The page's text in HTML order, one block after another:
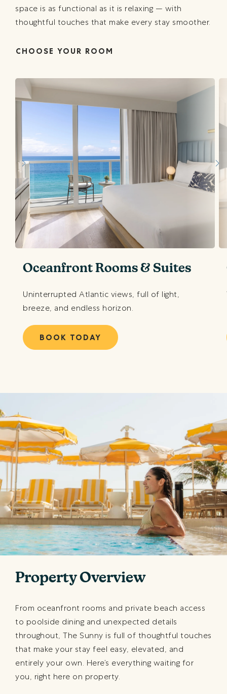
space is as functional as it is relaxing — with
thoughtful touches that make every stay smoother.
CHOOSE YOUR ROOM
Oceanfront Rooms & Suites
Uninterrupted Atlantic views, full of light,
breeze, and endless horizon.
BOOK TODAY
Property Overview
From oceanfront rooms and private beach access
to poolside dining and unexpected details
throughout, The Sunny is full of thoughtful touches
that make your stay feel easy, elevated, and
entirely your own. Here’s everything waiting for
you, right here on property.